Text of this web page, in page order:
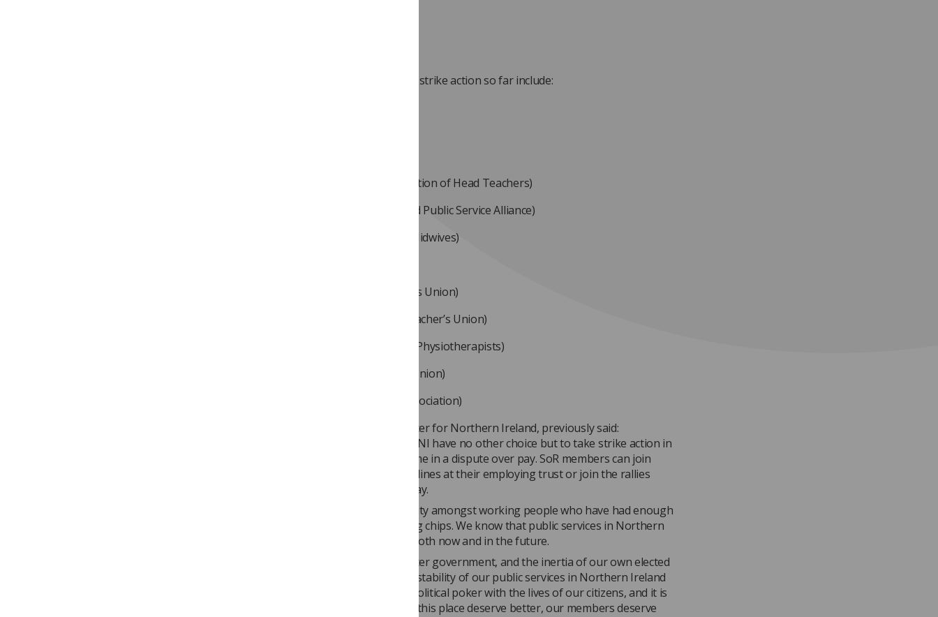
The unions who have declared strike action so far include:
NAHT (National Association of Head Teachers)
NIPSA (Northern Ireland Public Service Alliance)
RCM (Royal College of Midwives)
NASUWT (The Teacher’s Union)
INTO (Irish National Teacher’s Union)
CSP (Charted Society of Physiotherapists)
UTU (Ulster Teacher’s Union)
BDA (British Dietetic Association)
, SoR national officer for Northern Ireland, previously said:
“Radiography professionals in NI have no other choice but to take strike action in
the new year for the second time in a dispute over pay. SoR members can join
colleagues/comrades at picket lines at their employing trust or join the rallies
which will be planned for the day.
“This is a huge show of solidarity amongst working people who have had enough
of being treated like bargaining chips. We know that public services in Northern
Ireland need to be protected, both now and in the future.
“The inaction of the Westminster government, and the inertia of our own elected
representatives, is placing the stability of our public services in Northern Ireland
in jeopardy. They are playing political poker with the lives of our citizens, and it is
not acceptable. The citizens of this place deserve better, our members deserve